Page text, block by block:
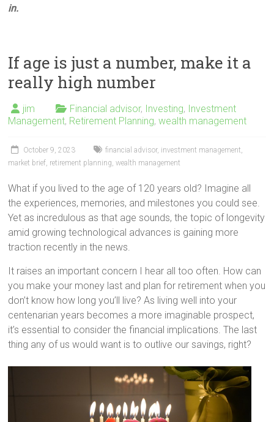
in.
If age is just a number, make it a
really high number
jim Financial advisor, Investing, Investment
Management, Retirement Planning,wealth management
October 9, 2023 financial advisor, investment management
market brief retirement planning ,wealth management
What if you lived to the age of 120 years old? Imagine all
the experiences, memories, and milestones you could see.
Yet as incredulous as that age sounds, the topic of longevity
amid growing technological advances is gaining more
traction recently in the news.
It raises an important concern I hear all too often. How can
you make your money last and plan for retirement when you
don’t know how long you’ll live? As living well into your
centenarian years becomes a more imaginable prospect,
it’s essential to consider the financial implications. The last
thing any of us would want is to outlive our savings, right?